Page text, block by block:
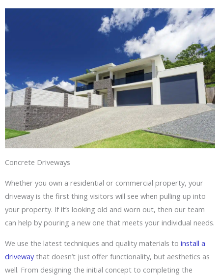
Concrete Driveways
Whether you own a residential or commercial property, your
driveway is the first thing visitors will see when pulling up into
your property. If it’s looking old and worn out, then our team
can help by pouring a new one that meets your individual needs.
We use the latest techniques and quality materials to install a
drivewaythat doesn’t just offer functionality, but aesthetics as
well. From designing the initial concept to completing the